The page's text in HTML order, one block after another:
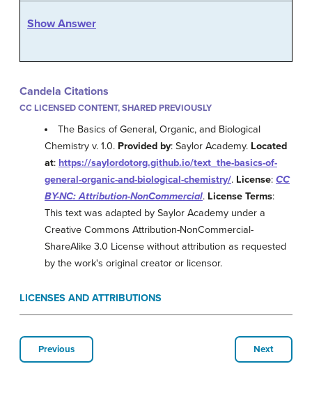
Show Answer
Candela Citations
CC LICENSED CONTENT, SHARED PREVIOUSLY
The Basics of General, Organic, and Biological
Chemistry v. 1.0. Provided by: Saylor Academy. Located
at: https://saylordotorg.github.io/text_the-basics-of-
general-organic-and-biological-chemistry/. License: CC
BY-NC: Attribution-NonCommercial. License Terms:
This text was adapted by Saylor Academy under a
Creative Commons Attribution-NonCommercial-
ShareAlike 3.0 License without attribution as requested
by the work's original creator or licensor.
LICENSES AND ATTRIBUTIONS
Previous Next